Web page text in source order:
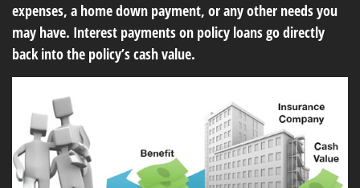
expenses, a home down payment, or any other needs you
may have. Interest payments on policy loans go directly
back into the policy’s cash value.